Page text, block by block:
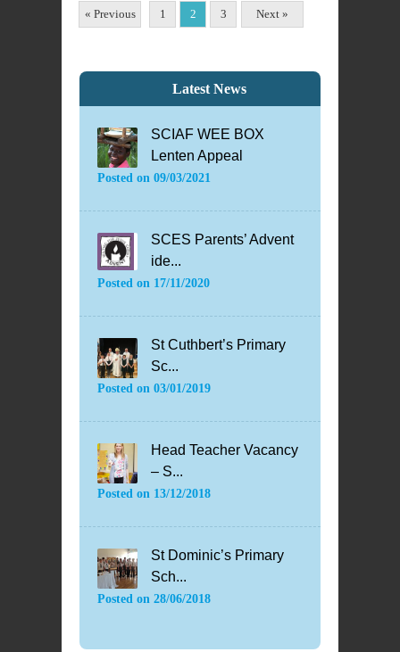
« Previous 1 2 3 Next »
Latest News
SCIAF WEE BOX
Lenten Appeal
Posted on 09/03/2021
SCES Parents’ Advent
ide...
Posted on 17/11/2020
St Cuthbert’s Primary
Sc...
Posted on 03/01/2019
Head Teacher Vacancy
– S...
Posted on 13/12/2018
St Dominic’s Primary
Sch...
Posted on 28/06/2018